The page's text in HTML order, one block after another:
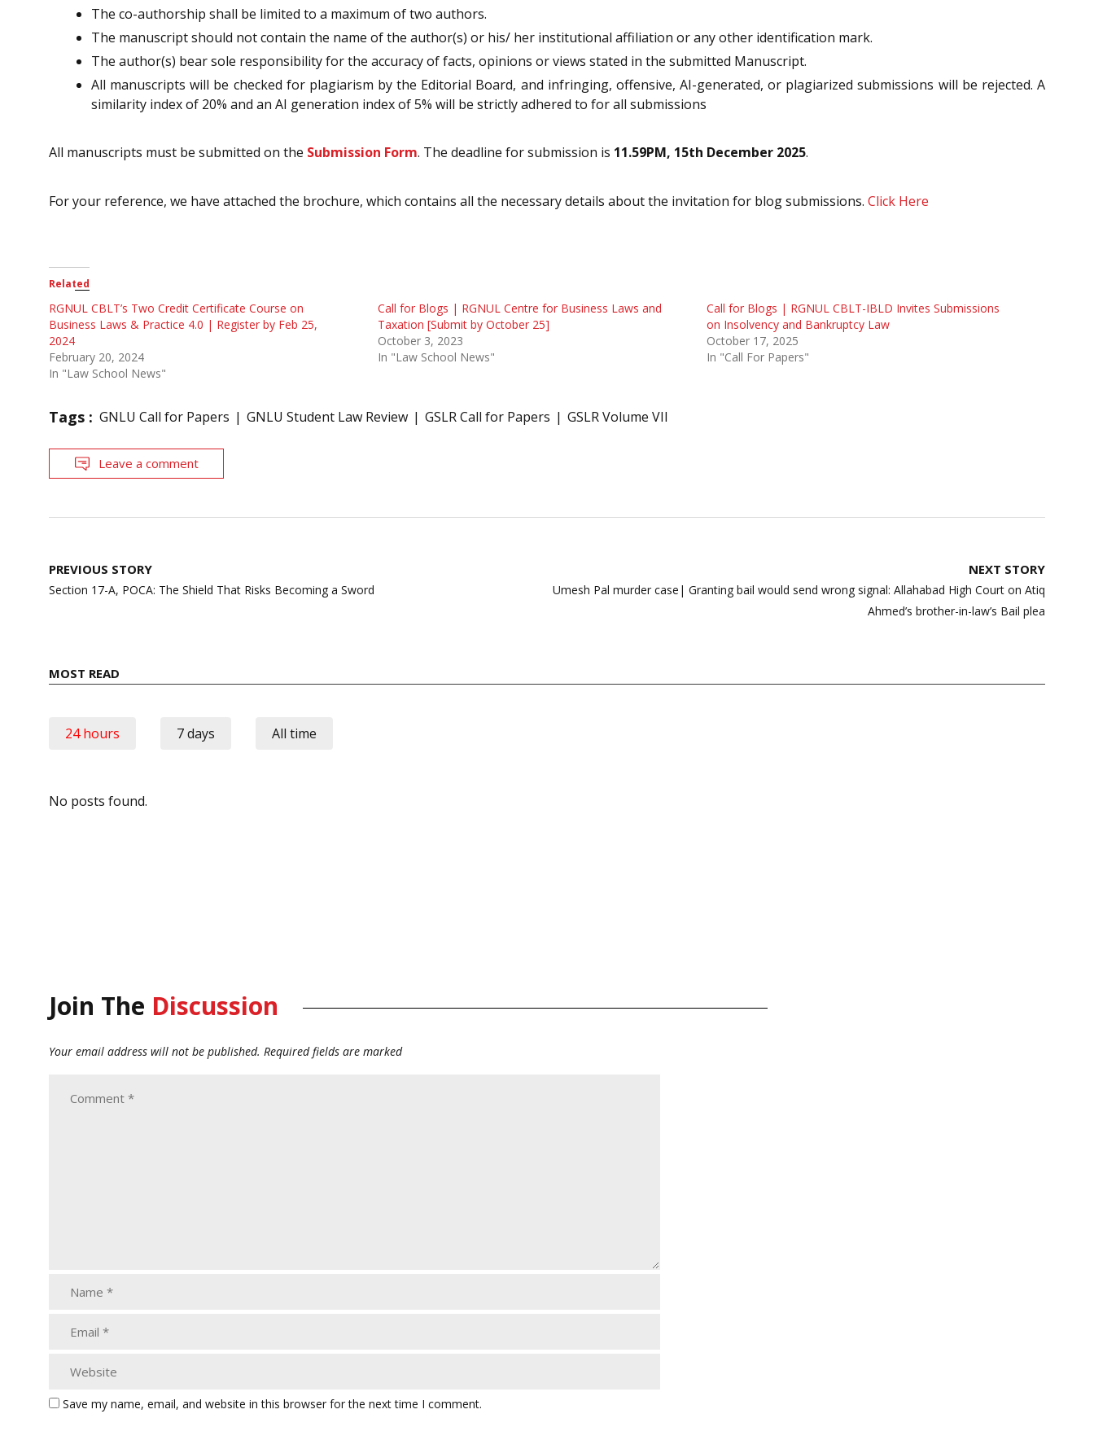
The co-authorship shall be limited to a maximum of two authors.
The manuscript should not contain the name of the author(s) or his/ her institutional affiliation or any other identification mark.
The author(s) bear sole responsibility for the accuracy of facts, opinions or views stated in the submitted Manuscript.
All manuscripts will be checked for plagiarism by the Editorial Board, and infringing, offensive, AI-generated, or plagiarized submissions will be rejected. A
similarity index of 20% and an AI generation index of 5% will be strictly adhered to for all submissions
All manuscripts must be submitted on the Submission Form. The deadline for submission is 11.59PM, 15th December 2025.
For your reference, we have attached the brochure, which contains all the necessary details about the invitation for blog submissions. Click Here
Related
RGNUL CBLT’s Two Credit Certificate Course on
Business Laws & Practice 4.0 | Register by Feb 25,
2024
February 20, 2024
In "Law School News"
Call for Blogs | RGNUL Centre for Business Laws and
Taxation [Submit by October 25]
October 3, 2023
In "Law School News"
Call for Blogs | RGNUL CBLT-IBLD Invites Submissions
on Insolvency and Bankruptcy Law
October 17, 2025
In "Call For Papers"
Tags : GNLU Call for Papers GNLU Student Law Review GSLR Call for Papers GSLR Volume VII
Leave a comment
Post
navigation
PREVIOUS STORY
Section 17-A, POCA: The Shield That Risks Becoming a Sword
NEXT STORY
Umesh Pal murder case| Granting bail would send wrong signal: Allahabad High Court on Atiq
Ahmed’s brother-in-law’s Bail plea
MOST READ
24 hours 7 days All time
No posts found.
Join The Discussion
Your email address will not be published. Required fields are marked
Save my name, email, and website in this browser for the next time I comment.